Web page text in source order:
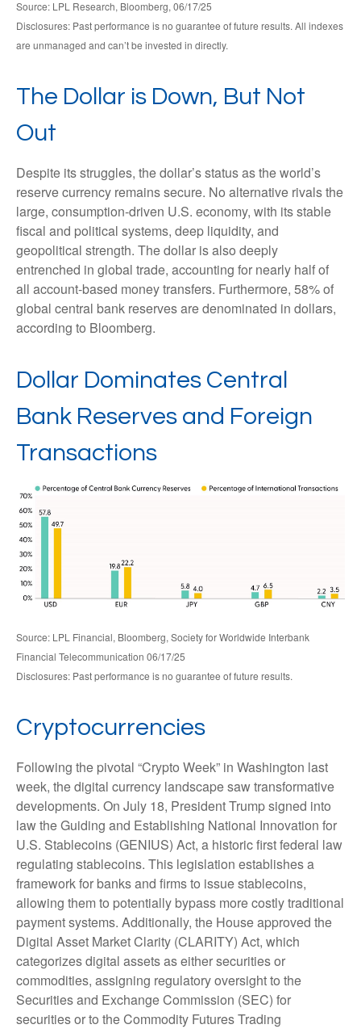
Source: LPL Research, Bloomberg, 06/17/25
Disclosures: Past performance is no guarantee of future results. All indexes
are unmanaged and can’t be invested in directly.
The Dollar is Down, But Not
Out
Despite its struggles, the dollar’s status as the world’s
reserve currency remains secure. No alternative rivals the
large, consumption-driven U.S. economy, with its stable
fiscal and political systems, deep liquidity, and
geopolitical strength. The dollar is also deeply
entrenched in global trade, accounting for nearly half of
all account-based money transfers. Furthermore, 58% of
global central bank reserves are denominated in dollars,
according to Bloomberg.
Dollar Dominates Central
Bank Reserves and Foreign
Transactions
Source: LPL Financial, Bloomberg, Society for Worldwide Interbank
Financial Telecommunication 06/17/25
Disclosures: Past performance is no guarantee of future results.
Cryptocurrencies
Following the pivotal “Crypto Week” in Washington last
week, the digital currency landscape saw transformative
developments. On July 18, President Trump signed into
law the Guiding and Establishing National Innovation for
U.S. Stablecoins (GENIUS) Act, a historic first federal law
regulating stablecoins. This legislation establishes a
framework for banks and firms to issue stablecoins,
allowing them to potentially bypass more costly traditional
payment systems. Additionally, the House approved the
Digital Asset Market Clarity (CLARITY) Act, which
categorizes digital assets as either securities or
commodities, assigning regulatory oversight to the
Securities and Exchange Commission (SEC) for
securities or to the Commodity Futures Trading